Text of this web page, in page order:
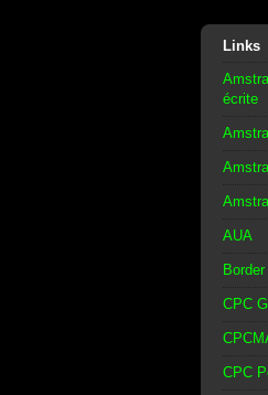
Links
écrite
AUA
CPC
CPC